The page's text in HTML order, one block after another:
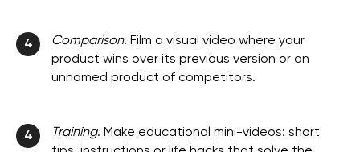
4 Comparison. Film a visual video where your
product wins over its previous version or an
unnamed product of competitors.
4 Training. Make educational mini-videos: short